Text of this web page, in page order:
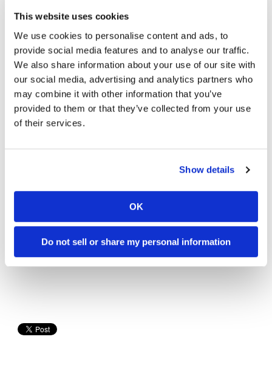
This website uses cookies
We use cookies to personalise content and ads, to
provide social media features and to analyse our traffic.
We also share information about your use of our site with
our social media, advertising and analytics partners who
may combine it with other information that you’ve
provided to them or that they’ve collected from your use
of their services.
Show details
OK
Do not sell or share my personal information
Winners: Honda HRC #30 (Takahashi / Rea / Chantra)
— 188 laps in 7:54:19.425
Best lap: 2’16.034 (154.0 km/h) — Jack Miller (Yamaha
Factory Racing Team #21)
Superstock winner:
NCXX RACING with RIDERS CLUB
Experimental winner:Team SUZUKI CN CHALLENGE #0
2026 FIM World Endurance Round
3 Results
BMW Motorrad World Endurance Team (BMW)
+1:44.087
YART Yamaha Official EWC Team (Yam) +3:44.444
AutoRace Ube Racing Team (BMW) +3:46.113